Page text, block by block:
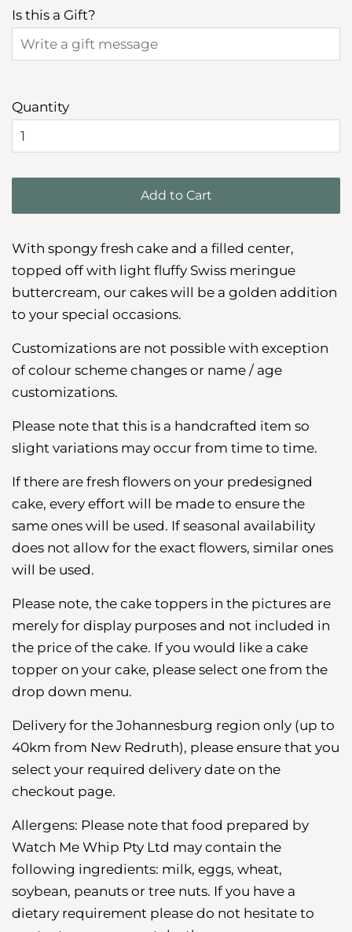
Is this a Gift?
Quantity
Add to Cart
With spongy fresh cake and a filled center,
topped off with light fluffy Swiss meringue
buttercream, our cakes will be a golden addition
to your special occasions.
Customizations are not possible with exception
of colour scheme changes or name / age
customizations.
Please note that this is a handcrafted item so
slight variations may occur from time to time.
If there are fresh flowers on your predesigned
cake, every effort will be made to ensure the
same ones will be used. If seasonal availability
does not allow for the exact flowers, similar ones
will be used.
Please note, the cake toppers in the pictures are
merely for display purposes and not included in
the price of the cake. If you would like a cake
topper on your cake, please select one from the
drop down menu.
Delivery for the Johannesburg region only (up to
40km from New Redruth), please ensure that you
select your required delivery date on the
checkout page.
Allergens: Please note that food prepared by
Watch Me Whip Pty Ltd may contain the
following ingredients: milk, eggs, wheat,
soybean, peanuts or tree nuts. If you have a
dietary requirement please do not hesitate to